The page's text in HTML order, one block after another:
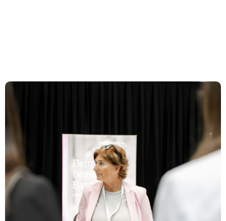
Team
News & Insights
About us
Career